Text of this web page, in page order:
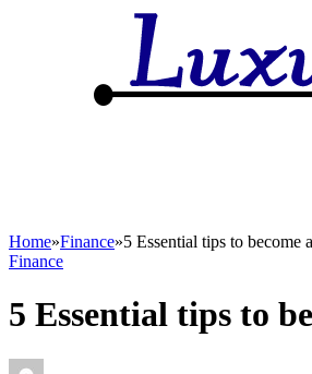
Home»Finance»5 Essential tips to become
Finance
5 Essential tips to